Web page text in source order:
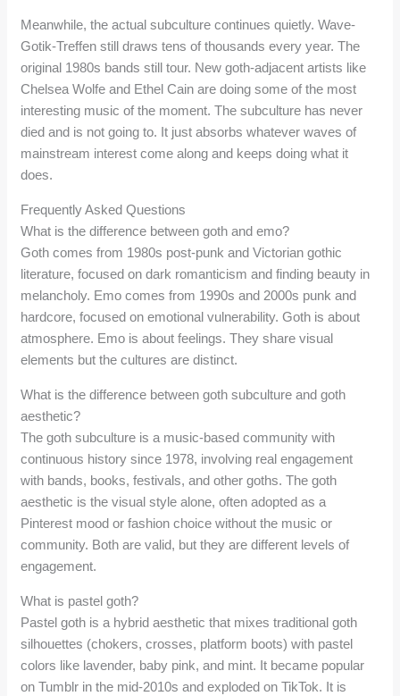
Meanwhile, the actual subculture continues quietly. Wave-
Gotik-Treffen still draws tens of thousands every year. The
original 1980s bands still tour. New goth-adjacent artists like
Chelsea Wolfe and Ethel Cain are doing some of the most
interesting music of the moment. The subculture has never
died and is not going to. It just absorbs whatever waves of
mainstream interest come along and keeps doing what it
does.
Frequently Asked Questions
What is the difference between goth and emo?
Goth comes from 1980s post-punk and Victorian gothic
literature, focused on dark romanticism and finding beauty in
melancholy. Emo comes from 1990s and 2000s punk and
hardcore, focused on emotional vulnerability. Goth is about
atmosphere. Emo is about feelings. They share visual
elements but the cultures are distinct.
What is the difference between goth subculture and goth
aesthetic?
The goth subculture is a music-based community with
continuous history since 1978, involving real engagement
with bands, books, festivals, and other goths. The goth
aesthetic is the visual style alone, often adopted as a
Pinterest mood or fashion choice without the music or
community. Both are valid, but they are different levels of
engagement.
What is pastel goth?
Pastel goth is a hybrid aesthetic that mixes traditional goth
silhouettes (chokers, crosses, platform boots) with pastel
colors like lavender, baby pink, and mint. It became popular
on Tumblr in the mid-2010s and exploded on TikTok. It is